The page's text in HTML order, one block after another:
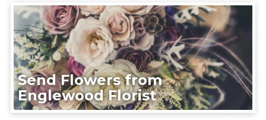
Send Flowers from
Englewood Florist